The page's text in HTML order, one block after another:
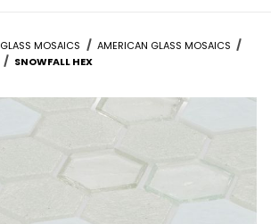
GLASS MOSAICS
AMERICAN GLASS MOSAICS
SNOWFALL HEX